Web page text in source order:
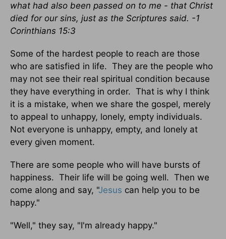
what had also been passed on to me - that Christ
died for our sins, just as the Scriptures said. -1
Corinthians 15:3
Some of the hardest people to reach are those
who are satisfied in life. They are the people who
may not see their real spiritual condition because
they have everything in order. That is why I think
it is a mistake, when we share the gospel, merely
to appeal to unhappy, lonely, empty individuals.
Not everyone is unhappy, empty, and lonely at
every given moment.
There are some people who will have bursts of
happiness. Their life will be going well. Then we
come along and say, "Jesus can help you to be
happy."
"Well," they say, "I'm already happy."